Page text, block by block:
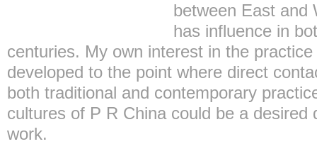
between East and
has influence in
centuries. My own interest in the
developed to the point where direct
both traditional and contemporary
cultures of P R China could be a desired
work.